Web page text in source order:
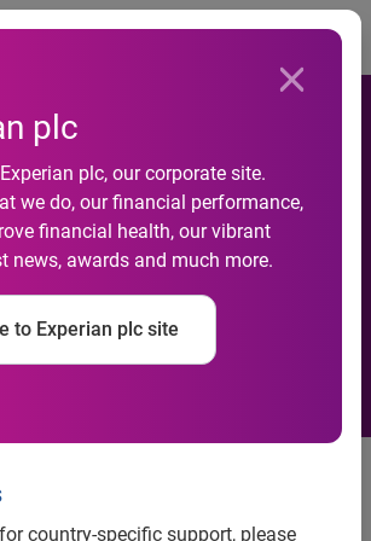
plc
plc, our corporate site.
we do, our financial performance,
financial health, our vibrant
news, awards and much more.
to Experian plc site
country-specific support, please
selects Experian
customer
and business